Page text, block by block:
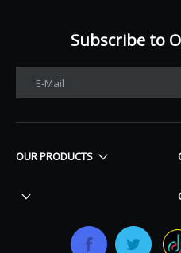
Subscribe to
E-Mail
OUR PRODUCTS